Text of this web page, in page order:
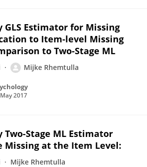
GLS Estimator for Missing
to Item-level Missing
to Two-Stage ML
Mijke Rhemtulla
2017
Two-Stage ML Estimator
Missing at the Item Level:
Mijke Rhemtulla